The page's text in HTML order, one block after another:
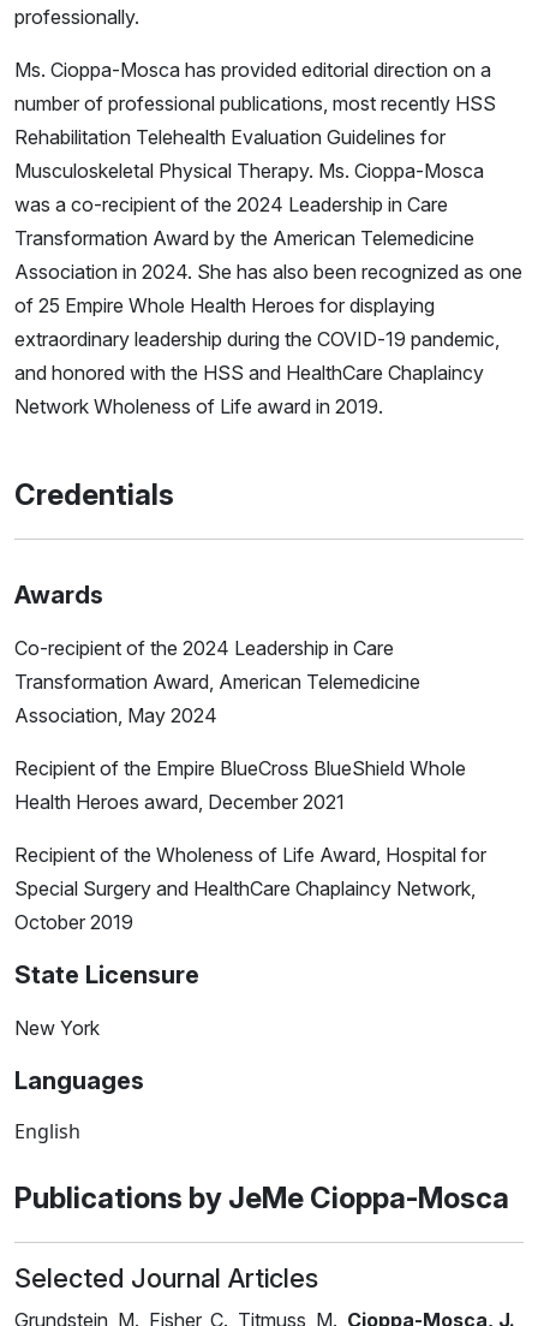
professionally.
Ms. Cioppa-Mosca has provided editorial direction on a
number of professional publications, most recently HSS
Rehabilitation Telehealth Evaluation Guidelines for
Musculoskeletal Physical Therapy. Ms. Cioppa-Mosca
was a co-recipient of the 2024 Leadership in Care
Transformation Award by the American Telemedicine
Association in 2024. She has also been recognized as one
of 25 Empire Whole Health Heroes for displaying
extraordinary leadership during the COVID-19 pandemic,
and honored with the HSS and HealthCare Chaplaincy
Network Wholeness of Life award in 2019.
Credentials
Awards
Co-recipient of the 2024 Leadership in Care
Transformation Award, American Telemedicine
Association, May 2024
Recipient of the Empire BlueCross BlueShield Whole
Health Heroes award, December 2021
Recipient of the Wholeness of Life Award, Hospital for
Special Surgery and HealthCare Chaplaincy Network,
October 2019
State Licensure
New York
Languages
English
Publications by JeMe Cioppa-Mosca
Selected Journal Articles
Grundstein, M., Fisher, C., Titmuss, M., Cioppa-Mosca, J.